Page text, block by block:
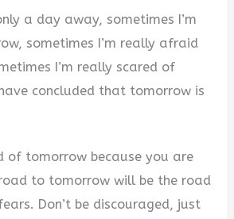
a day away, sometimes I’m
sometimes I’m really afraid
I’m really scared of
concluded that tomorrow is
of tomorrow because you are
to tomorrow will be the road
Don’t be discouraged, just